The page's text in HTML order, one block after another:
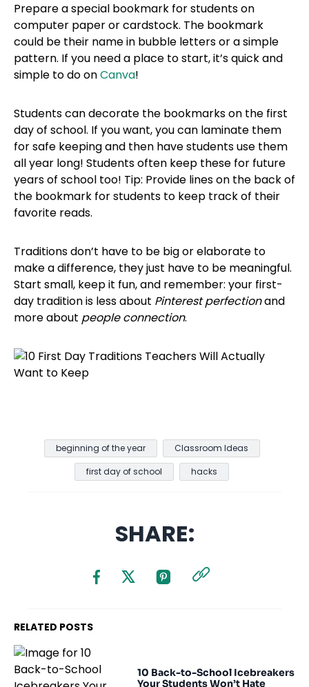
Prepare a special bookmark for students on
computer paper or cardstock. The bookmark
could be their name in bubble letters or a simple
pattern. If you need a place to start, it’s quick and
simple to do onCanva!
Students can decorate the bookmarks on the first
day of school. If you want, you can laminate them
for safe keeping and then have students use them
all year long! Students often keep these for future
years of school too! Tip: Provide lines on the back of
the bookmark for students to keep track of their
favorite reads.
Traditions don’t have to be big or elaborate to
make a difference, they just have to be meaningful.
Start small, keep it fun, and remember: your first-
day tradition is less about Pinterest perfectionand
more about people connection.
beginning of the year
Classroom Ideas
first day of school
hacks
SHARE:
RELATED POSTS
10 Back-to-School Icebreakers
Your Students Won’t Hate